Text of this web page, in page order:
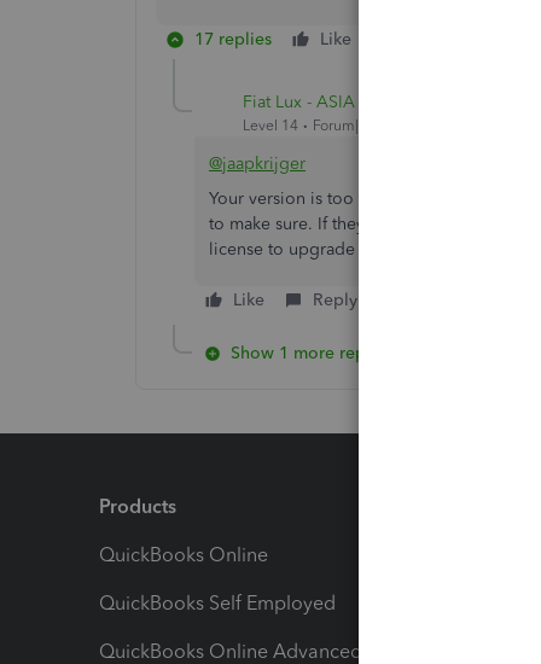
17 replies Like
Fiat Lux - ASIA
Level 14 Forum|Forum|4 years ago
@jaapkrijger
Your version is too old and I am not sure
to make sure. If they refused to help,
license to upgrade your file as the
Like Reply
Show 1 more reply
Products
QuickBooks Online
QuickBooks Self Employed
QuickBooks Online Advanced